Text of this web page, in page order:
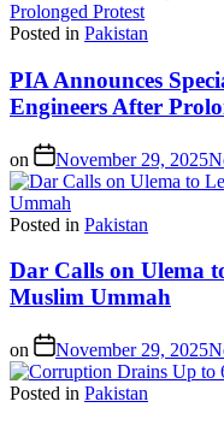
Posted in Pakistan
PIA Announces
Engineers After
on November 29, 2025
Posted in Pakistan
Dar Calls on Ulema
Muslim Ummah
on November 29, 2025
Posted in Pakistan